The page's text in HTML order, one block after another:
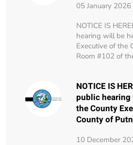
05 January 2026
NOTICE IS
hearing will be
Executive of the
Room #102 of
NOTICE IS
public
the County
County of
10 December